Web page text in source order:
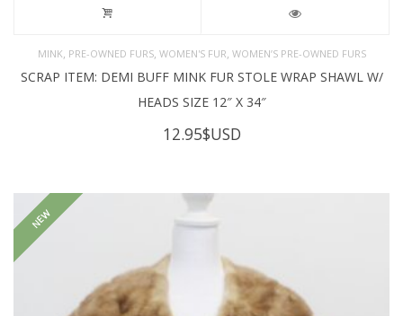
MINK PRE-OWNED FURS, WOMEN'S FUR WOMEN’S PRE-OWNED FURS
SCRAP ITEM: DEMI BUFF MINK FUR STOLE WRAP SHAWL W/
HEADS SIZE 12″ X 34″
12.95$USD
NEW